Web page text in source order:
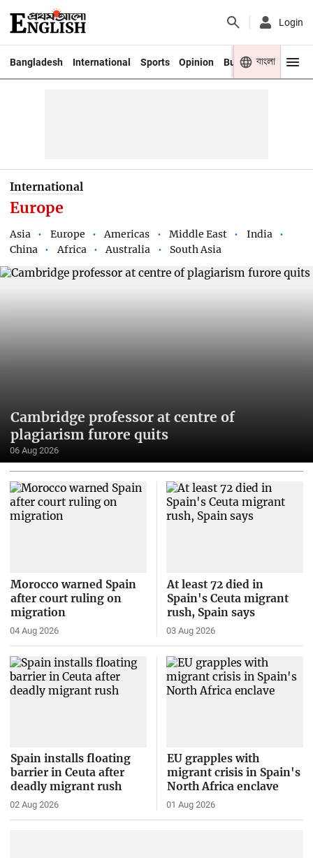
Login
Bangladesh International Sports Opinion Business Youth
বাংলা
International
Europe
Asia Europe Americas Middle East
India
China
Africa Australia South Asia
Cambridge professor at centre of
plagiarism furore quits
06 Aug 2026
Morocco warned Spain
after court ruling on
migration
04 Aug 2026
At least 72 died in
Spain's Ceuta migrant
rush, Spain says
03 Aug 2026
Spain installs floating
barrier in Ceuta after
deadly migrant rush
02 Aug 2026
EU grapples with
migrant crisis in Spain's
North Africa enclave
01 Aug 2026